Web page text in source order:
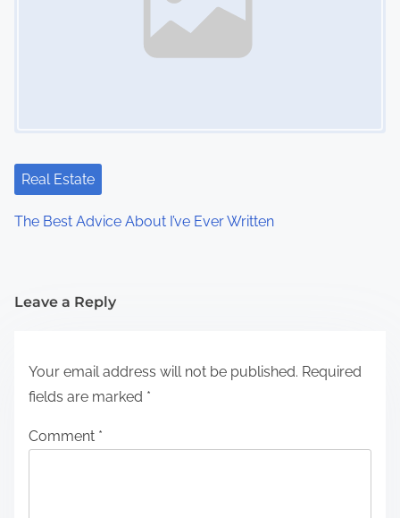
Real Estate
The Best Advice About I’ve Ever Written
Leave a Reply
Your email address will not be published. Required
fields are marked *
Comment *